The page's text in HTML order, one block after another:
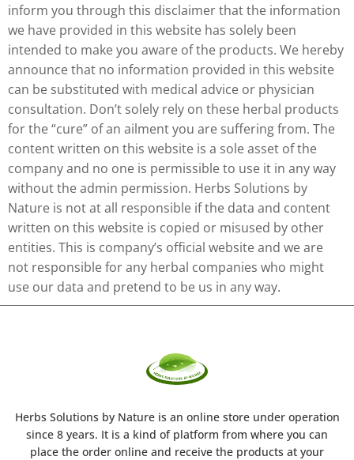
inform you through this disclaimer that the information
we have provided in this website has solely been
intended to make you aware of the products. We hereby
announce that no information provided in this website
can be substituted with medical advice or physician
consultation. Don’t solely rely on these herbal products
for the “cure” of an ailment you are suffering from. The
content written on this website is a sole asset of the
company and no one is permissible to use it in any way
without the admin permission. Herbs Solutions by
Nature is not at all responsible if the data and content
written on this website is copied or misused by other
entities. This is company’s official website and we are
not responsible for any herbal companies who might
use our data and pretend to be us in any way.
Herbs Solutions by Natureis an online store under operation
since 8 years. It is a kind of platform from where you can
place the order online and receive the products at your